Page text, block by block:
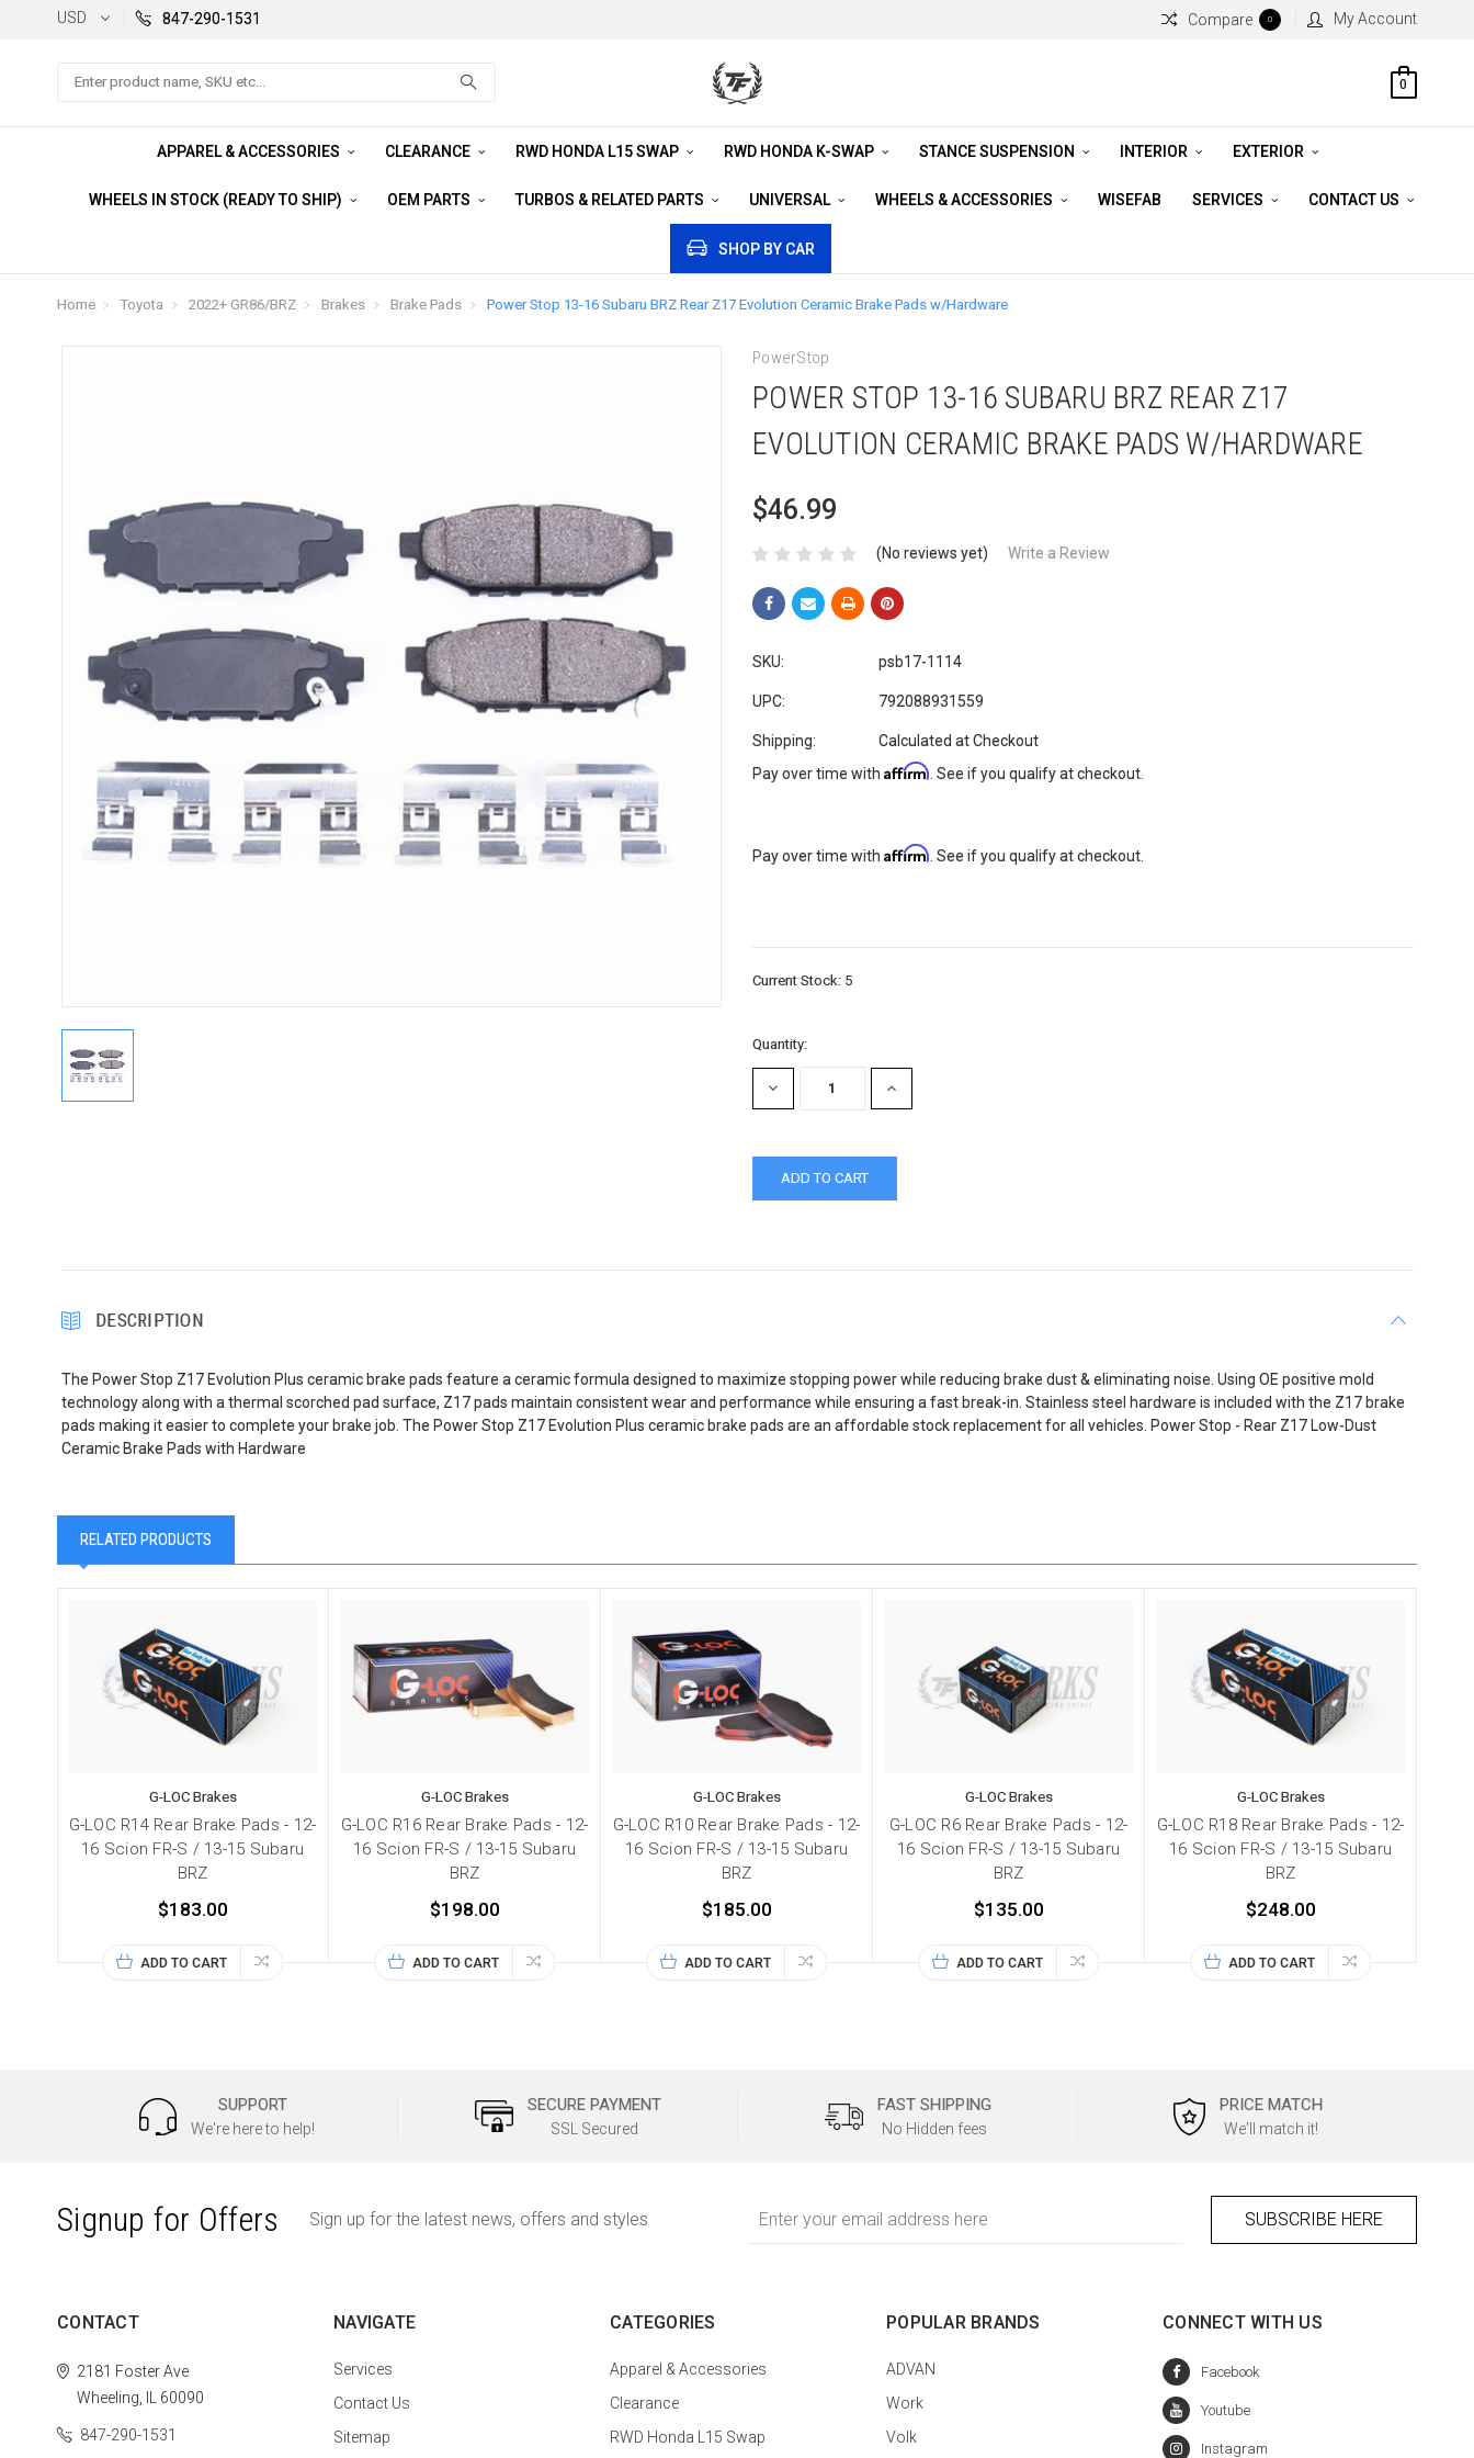
USD 847-290-1531 Compare 0 My Account
Search
0
APPAREL & ACCESSORIES CLEARANCE RWD HONDA L15 SWAP RWD HONDA K-SWAP STANCE SUSPENSION INTERIOR EXTERIOR
WHEELS IN STOCK (READY TO SHIP) OEM PARTS TURBOS & RELATED PARTS UNIVERSAL WHEELS & ACCESSORIES WISEFAB SERVICES CONTACT US
SHOP BY CAR
Home Toyota 2022+ GR86/BRZ Brakes Brake Pads Power Stop 13-16 Subaru BRZ Rear Z17 Evolution Ceramic Brake Pads w/Hardware
PowerStop
POWER STOP 13-16 SUBARU BRZ REAR Z17
EVOLUTION CERAMIC BRAKE PADS W/HARDWARE
$46.99
(No reviews yet) Write a Review
SKU: psb17-1114
UPC: 792088931559
Shipping:
Calculated at Checkout
Pay over time with Affirm . See if you qualify at checkout.
Pay over time with Affirm . See if you qualify at checkout.
Current Stock: 5
Quantity:
DECREASE
QUANTITY:
INCREASE
QUANTITY:
DESCRIPTION
The Power Stop Z17 Evolution Plus ceramic brake pads feature a ceramic formula designed to maximize stopping power while reducing brake dust & eliminating noise. Using OE positive mold
technology along with a thermal scorched pad surface, Z17 pads maintain consistent wear and performance while ensuring a fast break-in. Stainless steel hardware is included with the Z17 brake
pads making it easier to complete your brake job. The Power Stop Z17 Evolution Plus ceramic brake pads are an affordable stock replacement for all vehicles. Power Stop - Rear Z17 Low-Dust
Ceramic Brake Pads with Hardware
RELATED PRODUCTS
G-LOC Brakes
G-LOC R14 Rear Brake Pads - 12-
16 Scion FR-S / 13-15 Subaru
BRZ
$183.00
ADD TO CART
G-LOC Brakes
G-LOC R16 Rear Brake Pads - 12-
16 Scion FR-S / 13-15 Subaru
BRZ
$198.00
ADD TO CART
G-LOC Brakes
G-LOC R10 Rear Brake Pads - 12-
16 Scion FR-S / 13-15 Subaru
BRZ
$185.00
ADD TO CART
G-LOC Brakes
G-LOC R6 Rear Brake Pads - 12-
16 Scion FR-S / 13-15 Subaru
BRZ
$135.00
ADD TO CART
G-LOC Brakes
G-LOC R18 Rear Brake Pads - 12-
16 Scion FR-S / 13-15 Subaru
BRZ
$248.00
ADD TO CART
SUPPORT
We're here to help!
SECURE PAYMENT
SSL Secured
FAST SHIPPING
No Hidden fees
PRICE MATCH
We'll match it!
Signup for Offers Sign up for the latest news, offers and styles
Address
CONTACT
2181 Foster Ave
Wheeling, IL 60090
847-290-1531
NAVIGATE
Services
Contact Us
Sitemap
CATEGORIES
Apparel & Accessories
Clearance
RWD Honda L15 Swap
POPULAR BRANDS
ADVAN
Work
Volk
CONNECT WITH US